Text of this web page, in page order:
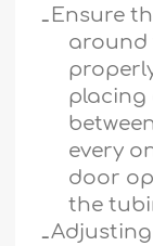
ـ Ensure
around
placing
every
door
the
ـ